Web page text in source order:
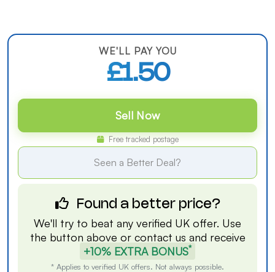
WE'LL PAY YOU
£1.50
Sell Now
Free tracked postage
Seen a Better Deal?
Found a better price?
We'll try to beat any verified UK offer. Use
the button above or contact us and receive
+10% EXTRA BONUS*
* Applies to verified UK offers. Not always possible.